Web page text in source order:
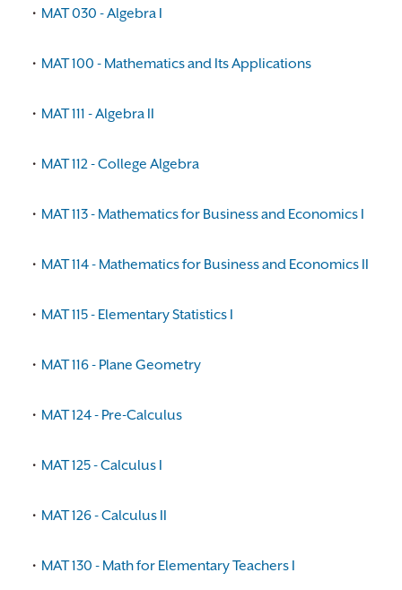
• MAT 030 - Algebra I
• MAT 100 - Mathematics and Its Applications
• MAT 111 - Algebra II
• MAT 112 - College Algebra
• MAT 113 - Mathematics for Business and Economics I
• MAT 114 - Mathematics for Business and Economics II
• MAT 115 - Elementary Statistics I
• MAT 116 - Plane Geometry
• MAT 124 - Pre-Calculus
• MAT 125 - Calculus I
• MAT 126 - Calculus II
• MAT 130 - Math for Elementary Teachers I